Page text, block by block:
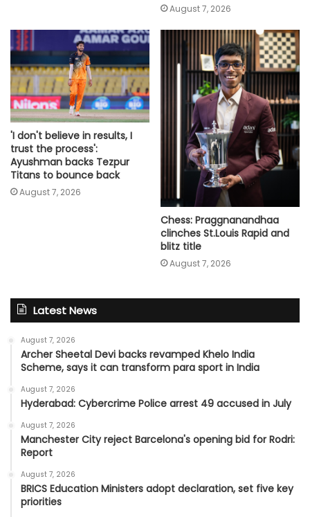
August 7, 2026
'I don't believe in results, I
trust the process':
Ayushman backs Tezpur
Titans to bounce back
August 7, 2026
Chess: Praggnanandhaa
clinches St.Louis Rapid and
blitz title
August 7, 2026
Latest News
August 7, 2026
Archer Sheetal Devi backs revamped Khelo India
Scheme, says it can transform para sport in India
August 7, 2026
Hyderabad: Cybercrime Police arrest 49 accused in July
August 7, 2026
Manchester City reject Barcelona's opening bid for Rodri:
Report
August 7, 2026
BRICS Education Ministers adopt declaration, set five key
priorities